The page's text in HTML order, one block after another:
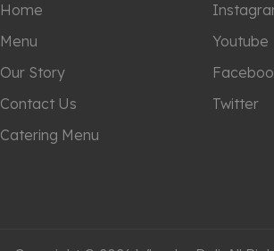
Home
Menu
Our Story
Contact Us
Catering Menu
Youtube
Twitter